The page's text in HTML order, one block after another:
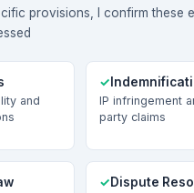
provisions, I confirm these
and
IP infringement
party claims
Dispute